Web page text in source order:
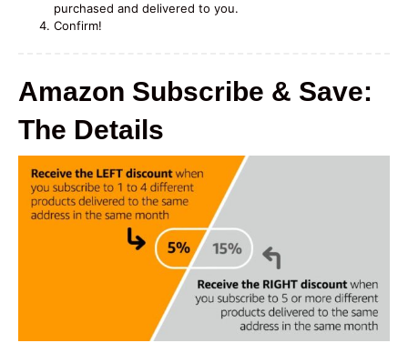
purchased and delivered to you.
Confirm!
Amazon Subscribe & Save:
The Details